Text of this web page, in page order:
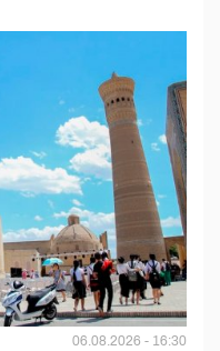
06.08.2026 - 16:30